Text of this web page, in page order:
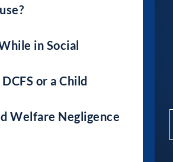
in Social
or a Child
Welfare Negligence